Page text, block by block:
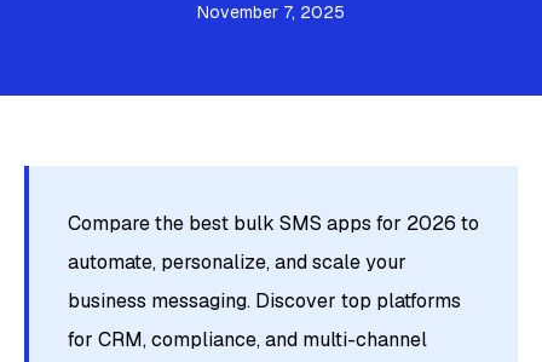
November 7, 2025
Compare the best bulk SMS apps for 2026 to
automate, personalize, and scale your
business messaging. Discover top platforms
for CRM, compliance, and multi-channel